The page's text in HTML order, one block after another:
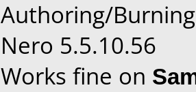
Authoring/
Nero 5.5.10.56
Works fine on